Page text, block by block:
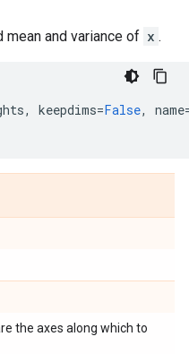
and variance of x .
, keepdims=False, name
the axes along which to